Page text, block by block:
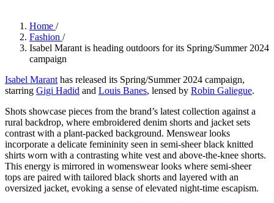
Home /
Fashion /
Isabel Marant is heading outdoors for its Spring/Summer 2024
campaign
Isabel Marant has released its Spring/Summer 2024 campaign,
starring Gigi Hadid and Louis Banes, lensed by Robin Galiegue.
Shots showcase pieces from the brand’s latest collection against a
rural backdrop, where embroidered denim shorts and jacket sets
contrast with a plant-packed background. Menswear looks
incorporate a delicate femininity seen in semi-sheer black knitted
shirts worn with a contrasting white vest and above-the-knee shorts.
This energy is mirrored in womenswear looks where semi-sheer
tops are paired with tailored black shorts and layered with an
oversized jacket, evoking a sense of elevated night-time escapism.